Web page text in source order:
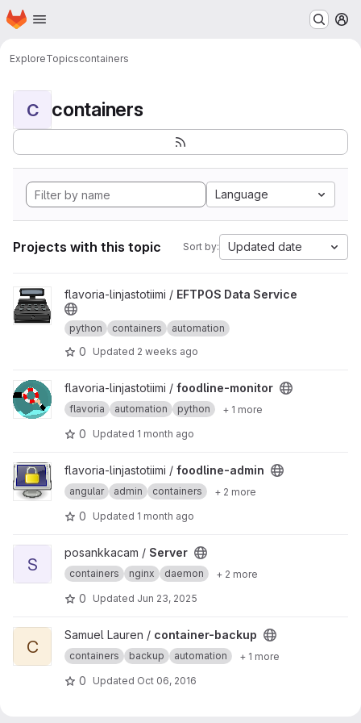
Skip to main content
Homepage
ExploreTopicscontainers
C containers
Language
Projects with this topic Sort by: Updated date
View EFTPOS Data Service project
flavoria-linjastotiimi / EFTPOS Data Service
python containers automation
0 Updated 2 weeks ago
View foodline-monitor project
flavoria-linjastotiimi / foodline-monitor
flavoria automation python + 1 more
0 Updated 1 month ago
View foodline-admin project
flavoria-linjastotiimi / foodline-admin
angular admin containers + 2 more
0 Updated 1 month ago
View Server project
S
posankkacam / Server
containers nginx daemon + 2 more
0 Updated Jun 23, 2025
View container-backup project
C
Samuel Lauren / container-backup
containers backup automation + 1 more
0 Updated Oct 06, 2016